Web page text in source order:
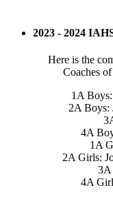
2023 - 2024
Here is the
Coaches
1A
2A Boys:
4A
1A
2A Girls:
3A
4A